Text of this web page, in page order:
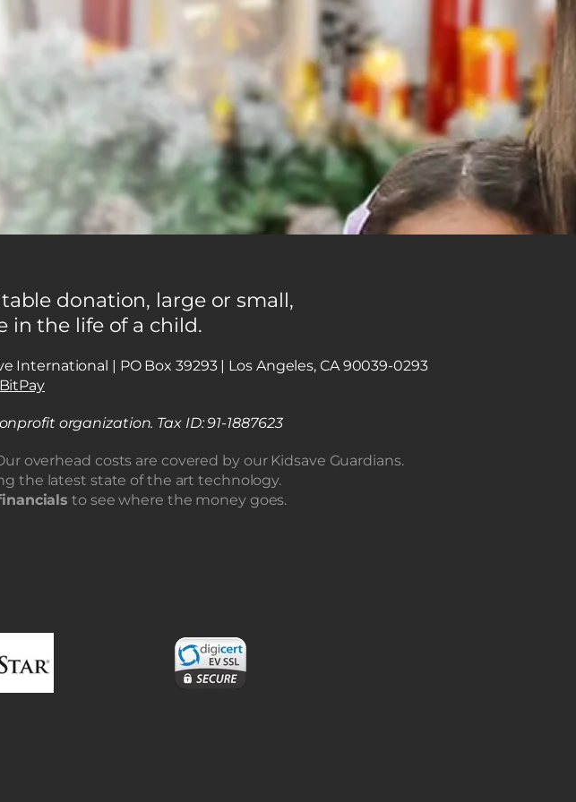
donation, large or small,
in the life of a child.
International | PO Box 39293 | Los Angeles, CA 90039-0293
BitPay
organization. Tax ID: 91-1887623
overhead costs are covered by our Kidsave Guardians.
the latest state of the art technology.
to see where the money goes.